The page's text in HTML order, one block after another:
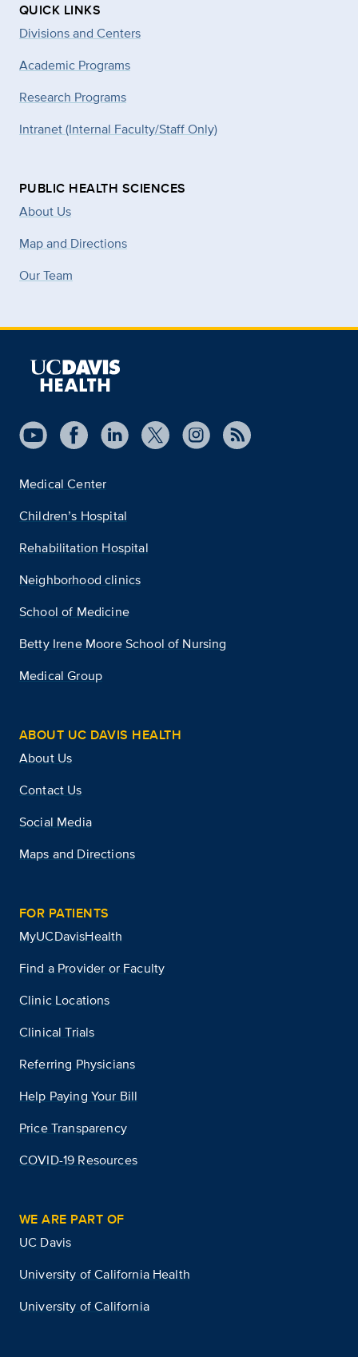
QUICK LINKS
Divisions and Centers
Academic Programs
Research Programs
Intranet (Internal Faculty/Staff Only)
PUBLIC HEALTH SCIENCES
About Us
Map and Directions
Our Team
Medical Center
Children’s Hospital
Rehabilitation Hospital
Neighborhood clinics
School of Medicine
Betty Irene Moore School of Nursing
Medical Group
ABOUT UC DAVIS HEALTH
About Us
Contact Us
Social Media
Maps and Directions
FOR PATIENTS
MyUCDavisHealth
Find a Provider or Faculty
Clinic Locations
Clinical Trials
Referring Physicians
Help Paying Your Bill
Price Transparency
COVID-19 Resources
WE ARE PART OF
UC Davis
University of California Health
University of California